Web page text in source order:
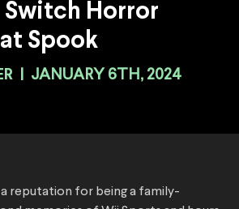
Horror
Spook
JANUARY 6TH, 2024
reputation for being a family-